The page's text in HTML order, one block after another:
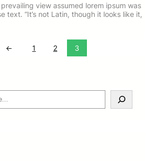
view assumed lorem ipsum was
text. “It’s not Latin, though it looks like it,
← 1 2 3